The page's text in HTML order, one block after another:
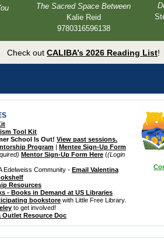
The Sacred Space Between
Kalie Reid
9780316596138
Check out CALIBA’s 2026 Reading List!
Tool Kit
School Is Out! View past sessions.
Program | Mentee Sign-Up Form
Mentor Sign-Up Form Here ((Login
Edelweiss Community - Email Valentina
Resources
- Books in Demand at US Libraries
bookstore with Little Free Library.
to get involved!
Outlet Resource Doc